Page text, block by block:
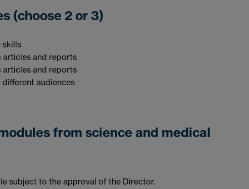
(choose 2 or 3)
skills
and reports
and reports
audiences
from science and medical
subject to the approval of the Director.